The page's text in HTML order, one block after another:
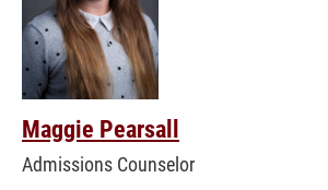
Maggie Pearsall
Admissions Counselor